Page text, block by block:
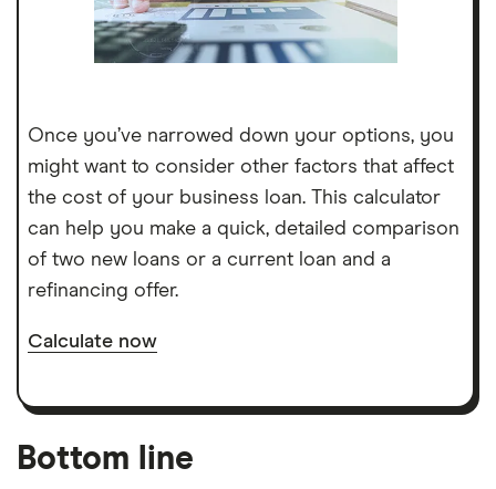
Once you’ve narrowed down your options, you
might want to consider other factors that affect
the cost of your business loan. This calculator
can help you make a quick, detailed comparison
of two new loans or a current loan and a
refinancing offer.
Calculate now
Bottom line